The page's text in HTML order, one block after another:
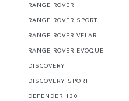
RANGE ROVER
RANGE ROVER SPORT
RANGE ROVER VELAR
RANGE ROVER EVOQUE
DISCOVERY
DISCOVERY SPORT
DEFENDER 130